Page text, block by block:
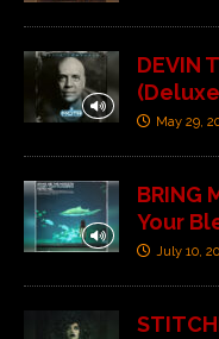
DEVIN
May 29,
BRING
Your
July 10,